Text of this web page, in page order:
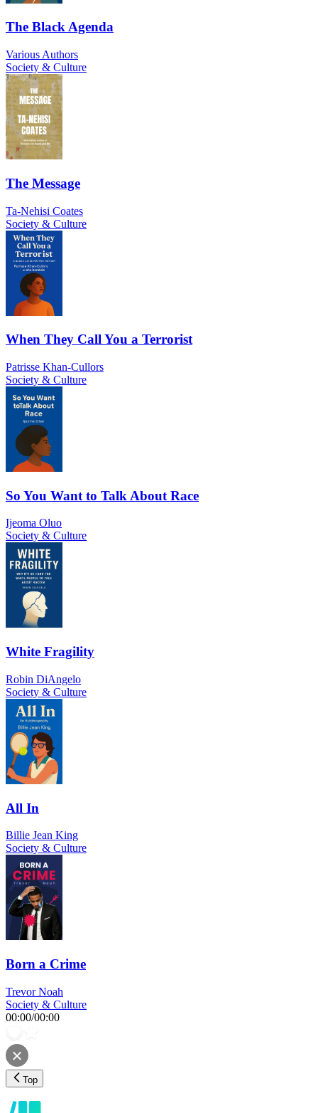
The Black Agenda
Various Authors
Society & Culture
The Message
Ta-Nehisi Coates
Society & Culture
When They Call You a Terrorist
Patrisse Khan-Cullors
Society & Culture
So You Want to Talk About Race
Ijeoma Oluo
Society & Culture
White Fragility
Robin DiAngelo
Society & Culture
All In
Billie Jean King
Society & Culture
Born a Crime
Trevor Noah
Society & Culture
00:00/00:00
Top